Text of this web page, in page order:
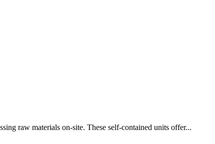
raw materials on-site. These self-contained units offer...